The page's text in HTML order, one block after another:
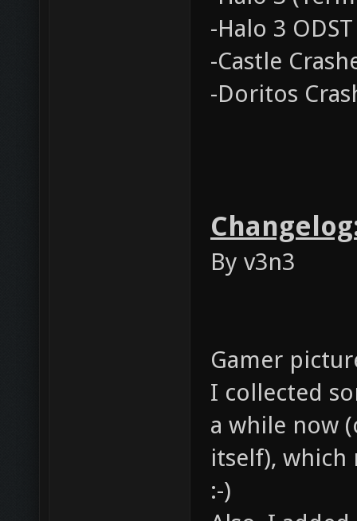
-Halo 3 ODST
-Castle
-Doritos
By v3n3
Gamer
I collected
a while now
itself), which
:-)